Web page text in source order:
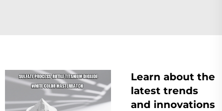
Learn about the
latest trends
and innovations